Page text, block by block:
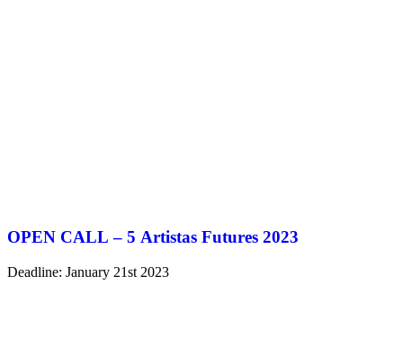
OPEN CALL – 5 Artistas Futures 2023
Deadline: January 21st 2023